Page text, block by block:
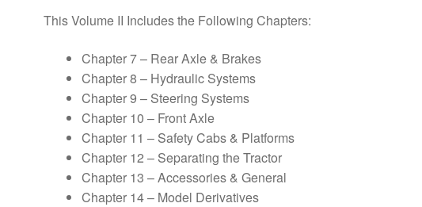
This Volume II Includes the Following Chapters:
Chapter 7 – Rear Axle & Brakes
Chapter 8 – Hydraulic Systems
Chapter 9 – Steering Systems
Chapter 10 – Front Axle
Chapter 11 – Safety Cabs & Platforms
Chapter 12 – Separating the Tractor
Chapter 13 – Accessories & General
Chapter 14 – Model Derivatives